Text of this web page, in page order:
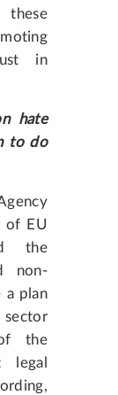
these
in
hate
to do
of EU
the
non-
a plan
sector
the
legal